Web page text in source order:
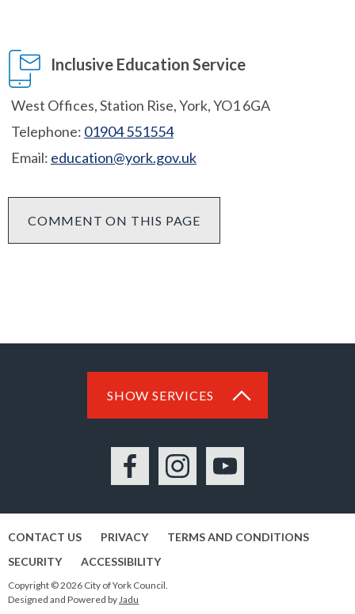
Inclusive Education Service
West Offices, Station Rise, York, YO1 6GA
Telephone: 01904 551554
Email: education@york.gov.uk
COMMENT ON THIS PAGE
SHOW SERVICES
FacebookInstagramYouTube
CONTACT US PRIVACY
TERMS AND CONDITIONS
SECURITY
ACCESSIBILITY
Copyright © 2026 City of York Council.
Designed and Powered byJadu